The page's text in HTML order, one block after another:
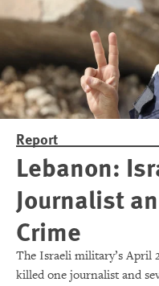
Report
Lebanon:
Journalist
Crime
The Israeli military’s April
killed one journalist and